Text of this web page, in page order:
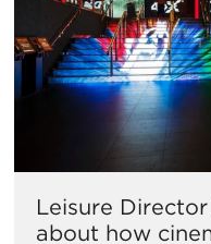
Leisure
about how